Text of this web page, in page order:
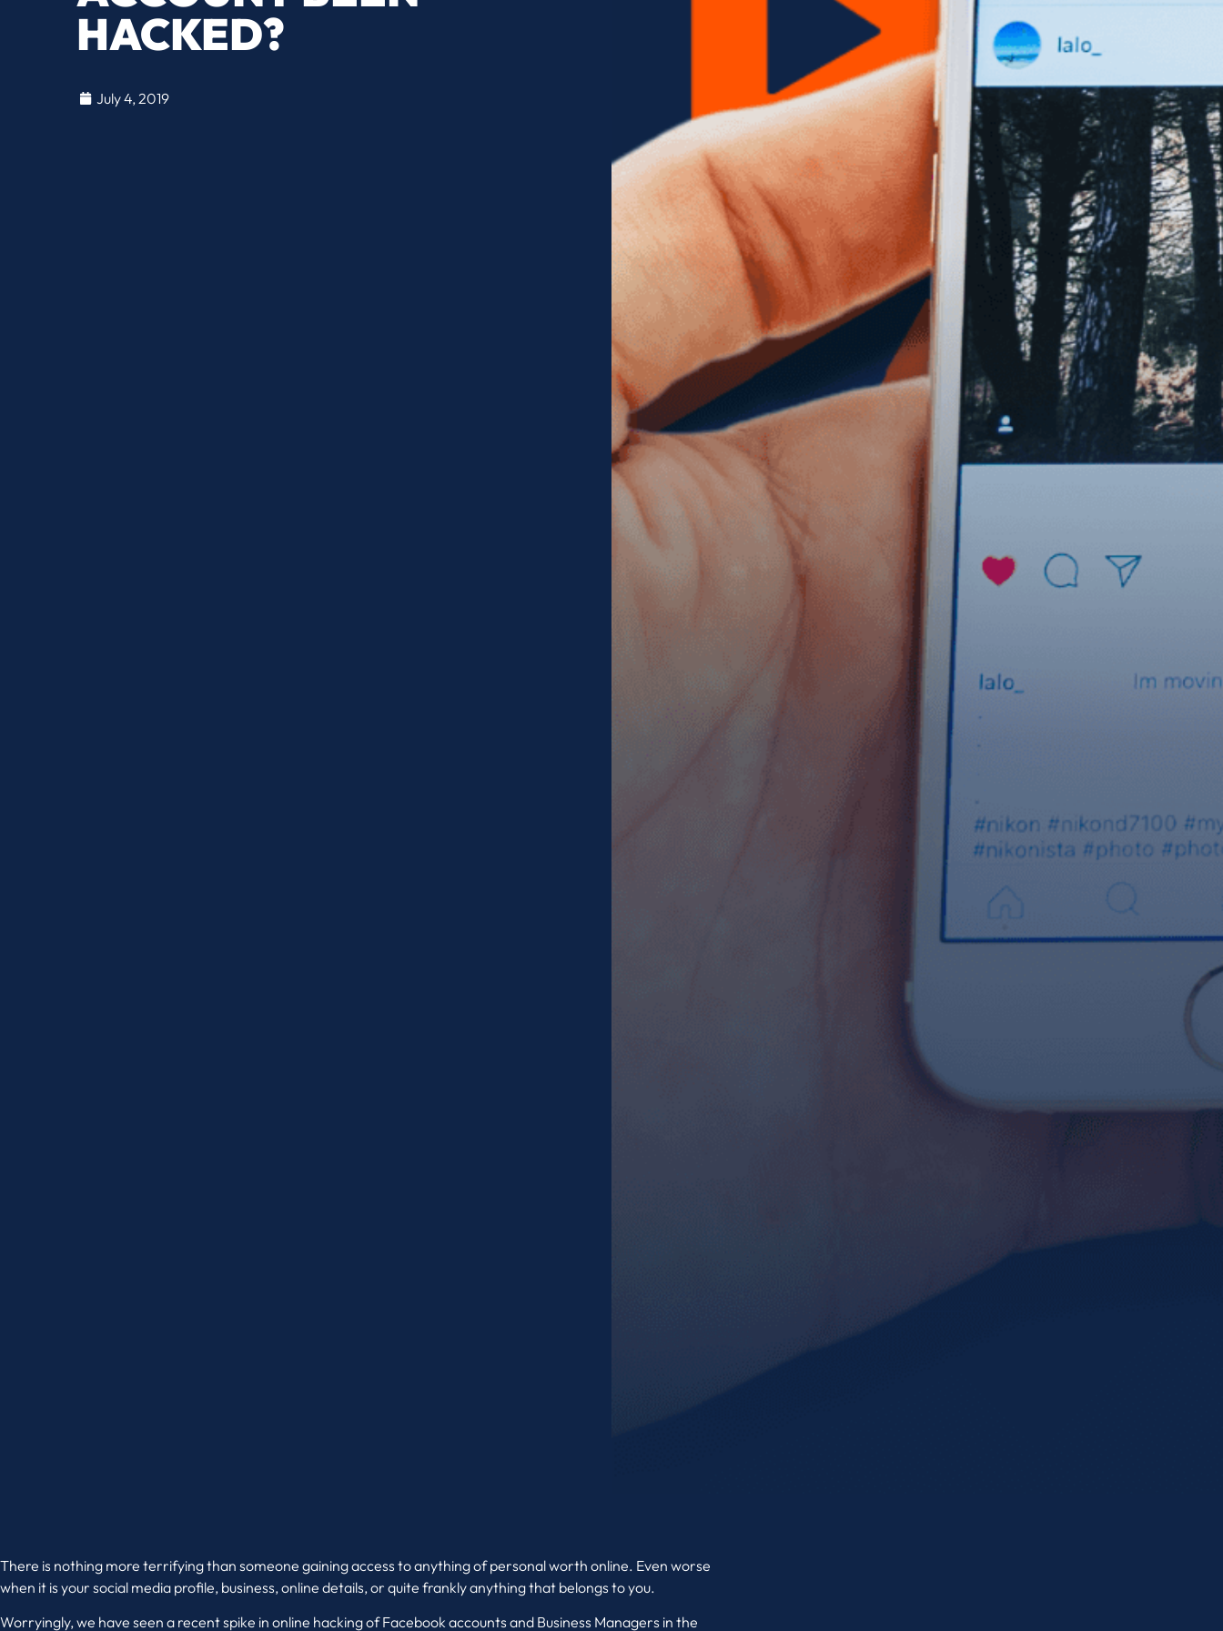
HACKED?
July 4, 2019
There is nothing more terrifying than someone gaining access to anything of personal worth online. Even worse
when it is your social media profile, business, online details, or quite frankly anything that belongs to you.
Worryingly, we have seen a recent spike in online hacking of Facebook accounts and Business Managers in the